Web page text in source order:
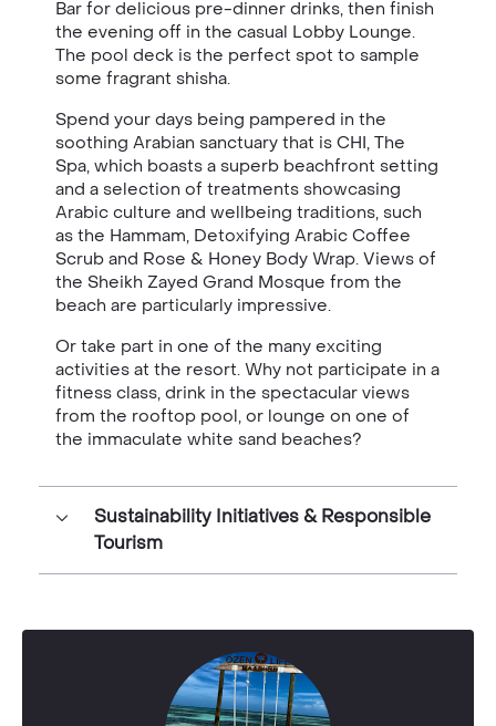
Bar for delicious pre-dinner drinks, then finish
the evening off in the casual Lobby Lounge.
The pool deck is the perfect spot to sample
some fragrant shisha.
Spend your days being pampered in the
soothing Arabian sanctuary that is CHI, The
Spa, which boasts a superb beachfront setting
and a selection of treatments showcasing
Arabic culture and wellbeing traditions, such
as the Hammam, Detoxifying Arabic Coffee
Scrub and Rose & Honey Body Wrap. Views of
the Sheikh Zayed Grand Mosque from the
beach are particularly impressive.
Or take part in one of the many exciting
activities at the resort. Why not participate in a
fitness class, drink in the spectacular views
from the rooftop pool, or lounge on one of
the immaculate white sand beaches?
Sustainability Initiatives & Responsible
Tourism